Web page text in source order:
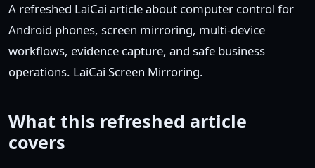
A refreshed LaiCai article about computer control for
Android phones, screen mirroring, multi-device
workflows, evidence capture, and safe business
operations. LaiCai Screen Mirroring.
What this refreshed article
covers